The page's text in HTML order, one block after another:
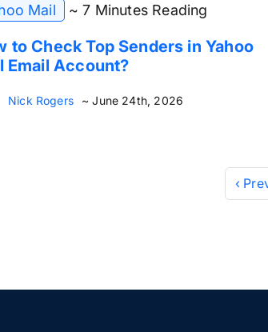
Mail ~ 7 Minutes Reading
to Check Top Senders in Yahoo
Email Account?
Nick Rogers ~ June 24th, 2026
‹